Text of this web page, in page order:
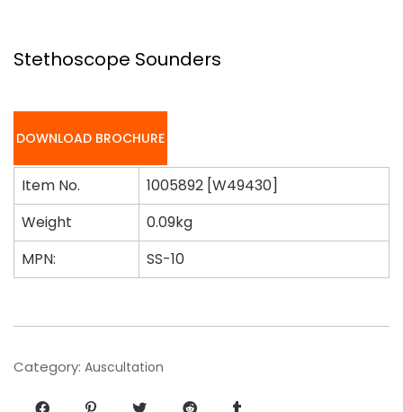
Stethoscope Sounders
DOWNLOAD BROCHURE
Item No.
1005892 [W49430]
Weight
0.09kg
MPN:
SS-10
Category: Auscultation